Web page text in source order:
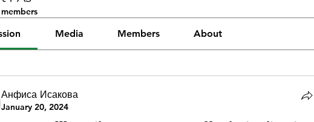
Media Members About
Анфиса Исакова
January 20, 2024